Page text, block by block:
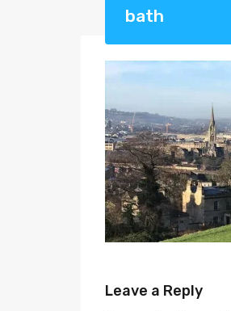
bath
Leave a Reply